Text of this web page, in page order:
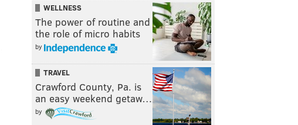
WELLNESS
The power of routine and
the role of micro habits
by
TRAVEL
Crawford County, Pa. is
an easy weekend getaw…
by